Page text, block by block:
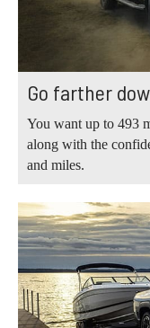
Go farther
You want up to 493
along with the
and miles.